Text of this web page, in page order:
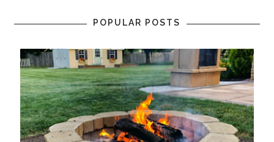
POPULAR POSTS